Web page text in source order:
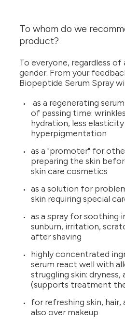
To whom do we
product?
To everyone, regardless of
gender. From your
Biopeptide Serum Spray
as a regenerating
of passing time:
hydration, less
hyperpigmentation
as a "promoter" for
preparing the skin
skin care cosmetics
as a solution for
skin requiring special
as a spray for soothing
sunburn, irritation,
after shaving
highly concentrated
serum react well with
struggling skin: dryness,
(supports treatment
for refreshing skin, hair,
also over makeup